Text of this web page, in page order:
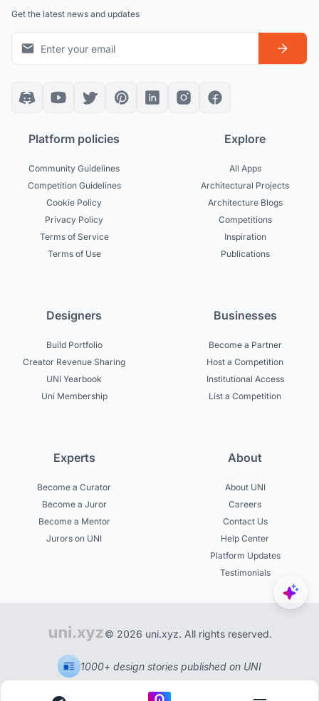
Get the latest news and updates
Platform policies
Community Guidelines
Competition Guidelines
Cookie Policy
Privacy Policy
Terms of Service
Terms of Use
Explore
All Apps
Architectural Projects
Architecture Blogs
Competitions
Inspiration
Publications
Designers
Build Portfolio
Creator Revenue Sharing
UNI Yearbook
Uni Membership
Businesses
Become a Partner
Host a Competition
Institutional Access
List a Competition
Experts
Become a Curator
Become a Juror
Become a Mentor
Jurors on UNI
About
About UNI
Careers
Contact Us
Help Center
Platform Updates
Testimonials
© 2026 uni.xyz. All rights reserved.
1000+ design stories published on UNI